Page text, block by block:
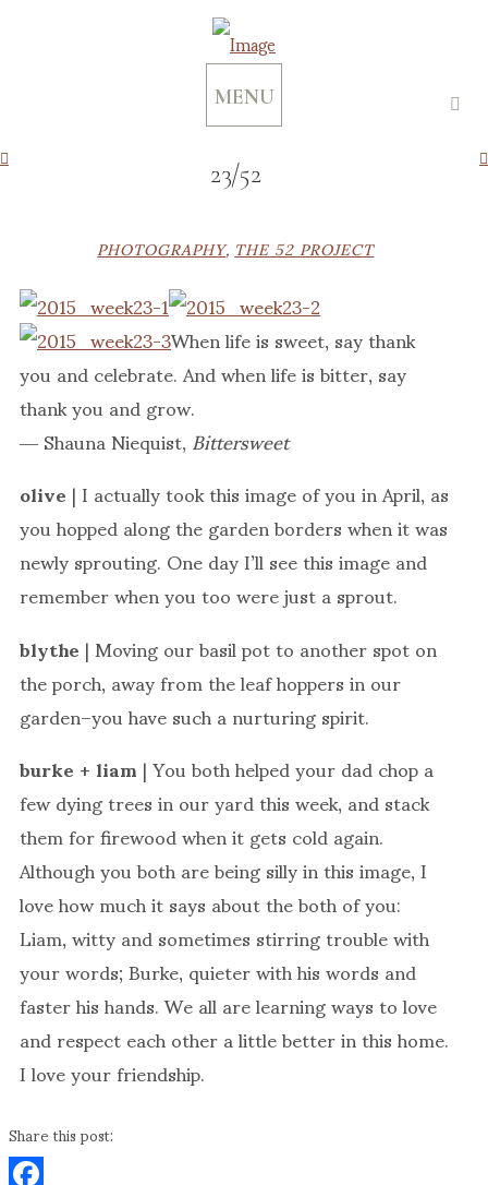
MENU
23/52
PHOTOGRAPHY,THE 52 PROJECT
When life is sweet, say thank
you and celebrate. And when life is bitter, say
thank you and grow.
― Shauna Niequist,Bittersweet
olive| I actually took this image of you in April, as
you hopped along the garden borders when it was
newly sprouting. One day I’ll see this image and
remember when you too were just a sprout.
blythe| Moving our basil pot to another spot on
the porch, away from the leaf hoppers in our
garden–you have such a nurturing spirit.
burke + liam| You both helped your dad chop a
few dying trees in our yard this week, and stack
them for firewood when it gets cold again.
Although you both are being silly in this image, I
love how much it says about the both of you:
Liam, witty and sometimes stirring trouble with
your words; Burke, quieter with his words and
faster his hands. We all are learning ways to love
and respect each other a little better in this home.
I love your friendship.
Share this post: